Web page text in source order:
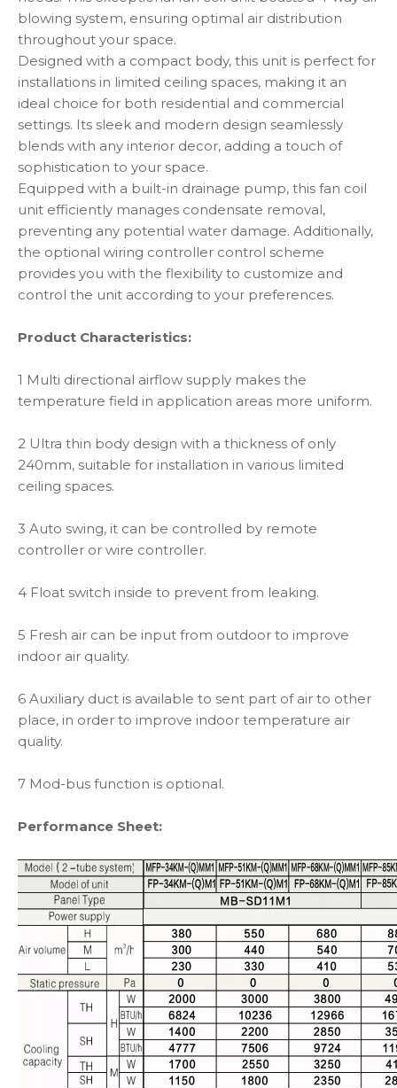
blowing system, ensuring optimal air distribution
throughout your space.
Designed with a compact body, this unit is perfect for
installations in limited ceiling spaces, making it an
ideal choice for both residential and commercial
settings. Its sleek and modern design seamlessly
blends with any interior decor, adding a touch of
sophistication to your space.
Equipped with a built-in drainage pump, this fan coil
unit efficiently manages condensate removal,
preventing any potential water damage. Additionally,
the optional wiring controller control scheme
provides you with the flexibility to customize and
control the unit according to your preferences.
Product Characteristics:
1 Multi directional airflow supply makes the
temperature field in application areas more uniform.
2 Ultra thin body design with a thickness of only
240mm, suitable for installation in various limited
ceiling spaces.
3 Auto swing, it can be controlled by remote
controller or wire controller.
4 Float switch inside to prevent from leaking.
5 Fresh air can be input from outdoor to improve
indoor air quality.
6 Auxiliary duct is available to sent part of air to other
place, in order to improve indoor temperature air
quality.
7 Mod-bus function is optional.
Performance Sheet: